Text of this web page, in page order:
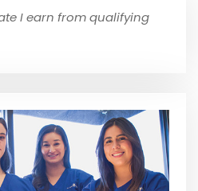
I earn from qualifying